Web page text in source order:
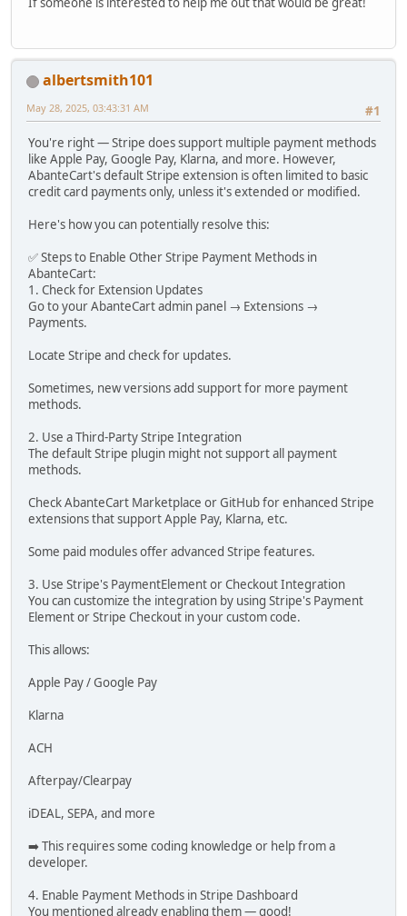
albertsmith101
#1
May 28, 2025, 03:43:31 AM
You're right — Stripe does support multiple payment methods
like Apple Pay, Google Pay, Klarna, and more. However,
AbanteCart's default Stripe extension is often limited to basic
credit card payments only, unless it's extended or modified.
Here's how you can potentially resolve this:
✅ Steps to Enable Other Stripe Payment Methods in
AbanteCart:
1. Check for Extension Updates
Go to your AbanteCart admin panel → Extensions →
Payments.
Locate Stripe and check for updates.
Sometimes, new versions add support for more payment
methods.
2. Use a Third-Party Stripe Integration
The default Stripe plugin might not support all payment
methods.
Check AbanteCart Marketplace or GitHub for enhanced Stripe
extensions that support Apple Pay, Klarna, etc.
Some paid modules offer advanced Stripe features.
3. Use Stripe's PaymentElement or Checkout Integration
You can customize the integration by using Stripe's Payment
Element or Stripe Checkout in your custom code.
This allows:
Apple Pay / Google Pay
Klarna
ACH
Afterpay/Clearpay
iDEAL, SEPA, and more
➡️ This requires some coding knowledge or help from a
developer.
4. Enable Payment Methods in Stripe Dashboard
You mentioned already enabling them — good!